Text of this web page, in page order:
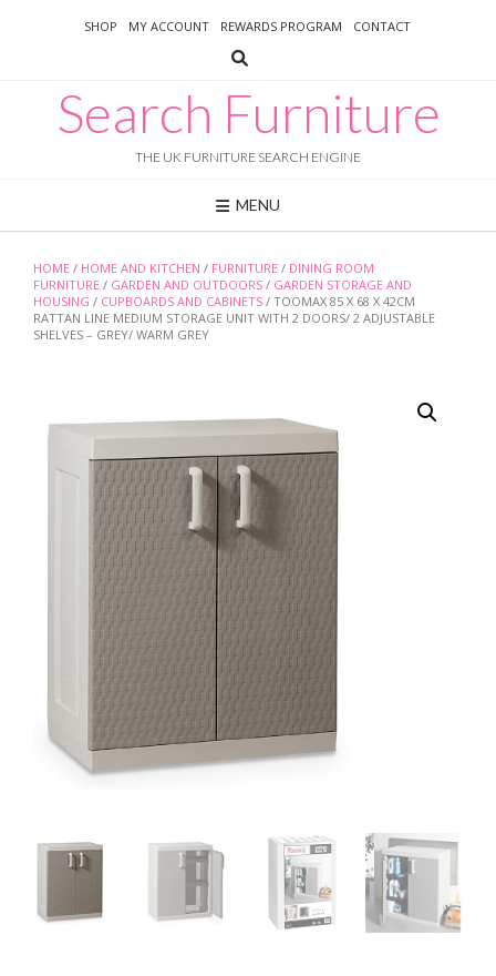
SHOP MY ACCOUNT REWARDS PROGRAM CONTACT
Search Furniture
THE UK FURNITURE SEARCH ENGINE
MENU
HOME / HOME AND KITCHEN / FURNITURE / DINING ROOM
FURNITURE / GARDEN AND OUTDOORS / GARDEN STORAGE AND
HOUSING / CUPBOARDS AND CABINETS / TOOMAX 85 X 68 X 42CM
RATTAN LINE MEDIUM STORAGE UNIT WITH 2 DOORS/ 2 ADJUSTABLE
SHELVES – GREY/ WARM GREY